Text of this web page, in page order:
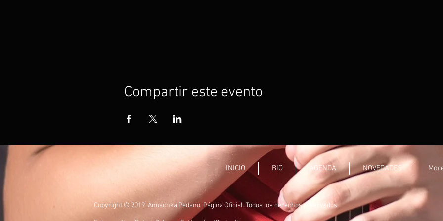
Compartir este evento
INICIO BIO AGENDA NOVEDADES
Copyright © 2019 Anuschka Pedano Página Oficial. Todos los derechos reservados.